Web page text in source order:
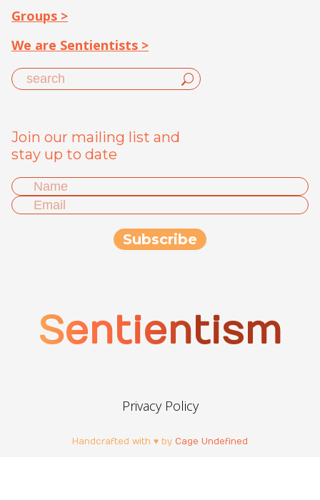
Groups >
We are Sentientists >
Join our mailing list and
stay up to date
Sentientism
Privacy Policy
Handcrafted with ♥ by Cage Undefined